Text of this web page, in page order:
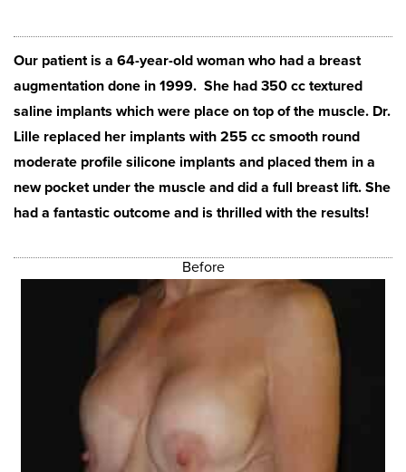
Our patient is a 64-year-old woman who had a breast
augmentation done in 1999. She had 350 cc textured
saline implants which were place on top of the muscle. Dr.
Lille replaced her implants with 255 cc smooth round
moderate profile silicone implants and placed them in a
new pocket under the muscle and did a full breast lift. She
had a fantastic outcome and is thrilled with the results!
Before